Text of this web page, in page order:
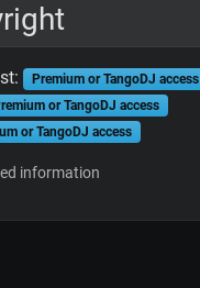
Premium or TangoDJ access
or TangoDJ access
or TangoDJ access
information